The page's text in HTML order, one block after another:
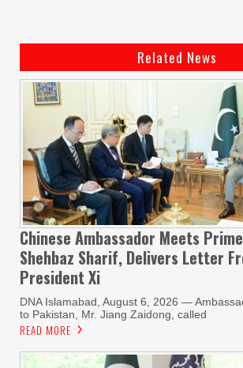
Related News
Chinese Ambassador Meets
Shehbaz Sharif, Delivers Letter
President Xi
DNA Islamabad, August 6, 2026 —
to Pakistan, Mr. Jiang Zaidong, called
READ MORE